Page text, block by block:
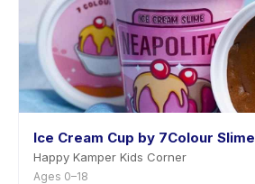
Ice Cream Cup by 7Colour Slime
Happy Kamper Kids Corner
Ages 0–18